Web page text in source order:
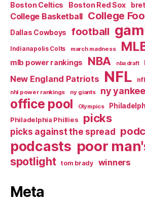
Boston Celtics Boston Red Sox
College Basketball College
Dallas Cowboys football
Indianapolis Colts march madness
mlb power rankings NBA nba draft
New England Patriots NFL
nhl power rankings ny giants ny
office pool Olympics
Philadelphia Phillies
picks
picks against the spread
podcasts poor
spotlight tom brady winners
Meta